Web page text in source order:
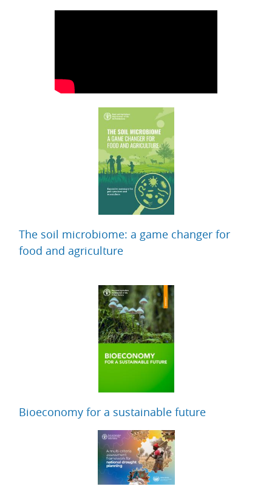
The soil microbiome: a game changer for
food and agriculture
Bioeconomy for a sustainable future